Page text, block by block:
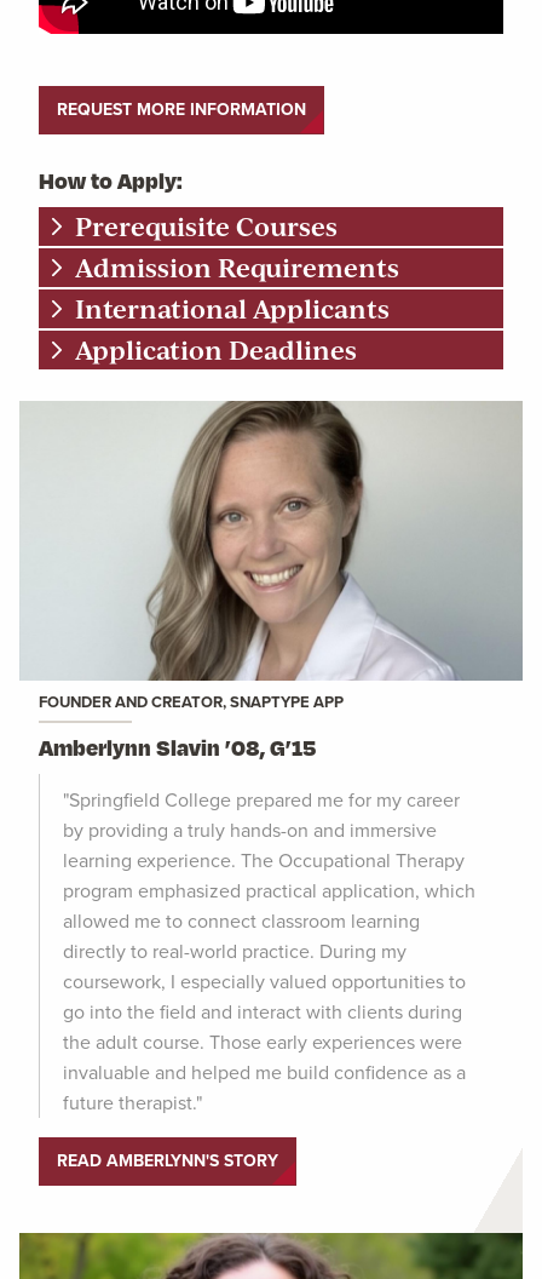
REQUEST MORE INFORMATION
How to Apply:
Prerequisite Courses
Admission Requirements
International Applicants
Application Deadlines
FOUNDER AND CREATOR, SNAPTYPE APP
Amberlynn Slavin ’08, G’15
"Springfield College prepared me for my career
by providing a truly hands-on and immersive
learning experience. The Occupational Therapy
program emphasized practical application, which
allowed me to connect classroom learning
directly to real-world practice. During my
coursework, I especially valued opportunities to
go into the field and interact with clients during
the adult course. Those early experiences were
invaluable and helped me build confidence as a
future therapist."
READ AMBERLYNN'S STORY